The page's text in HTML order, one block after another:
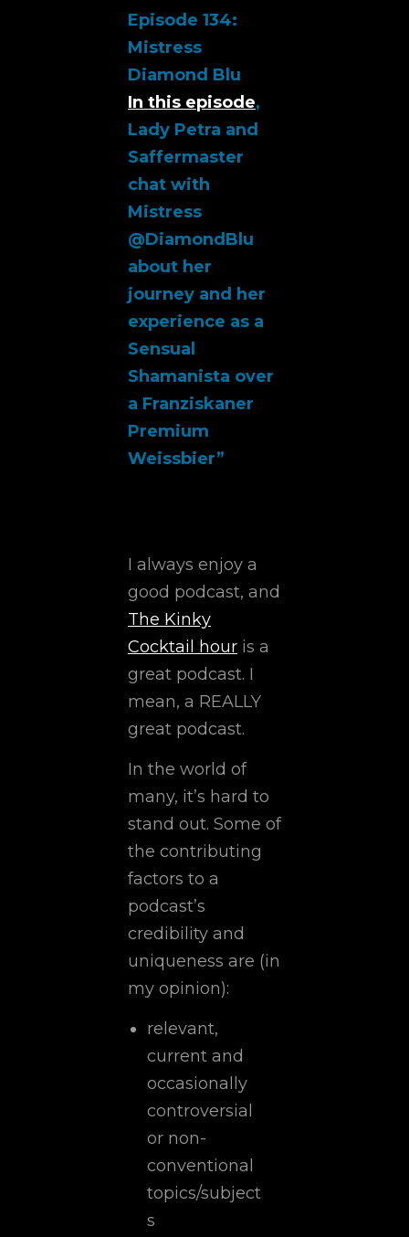
Episode 134:
Mistress
Diamond Blu
In this episode,
Lady Petra and
Saffermaster
chat with
Mistress
@DiamondBlu
about her
journey and her
experience as a
Sensual
Shamanista over
a Franziskaner
Premium
Weissbier”
I always enjoy a
good podcast, and
The Kinky
Cocktail hour is a
great podcast. I
mean, a REALLY
great podcast.
In the world of
many, it’s hard to
stand out. Some of
the contributing
factors to a
podcast’s
credibility and
uniqueness are (in
my opinion):
relevant,
current and
occasionally
controversial
or non-
conventional
topics/subject
s